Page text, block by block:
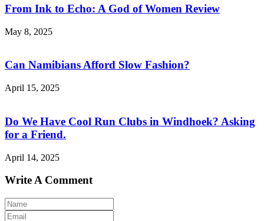
From Ink to Echo: A God of Women Review
May 8, 2025
Can Namibians Afford Slow Fashion?
April 15, 2025
Do We Have Cool Run Clubs in Windhoek? Asking
for a Friend.
April 14, 2025
Write A Comment